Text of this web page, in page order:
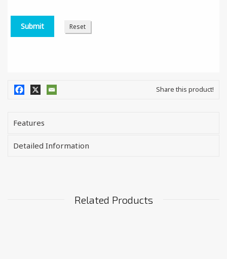
Share this product!
Features
Detailed Information
Related Products